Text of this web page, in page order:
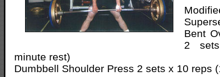
Bent
2
minute rest)
Dumbbell Shoulder Press 2 sets x 10 reps